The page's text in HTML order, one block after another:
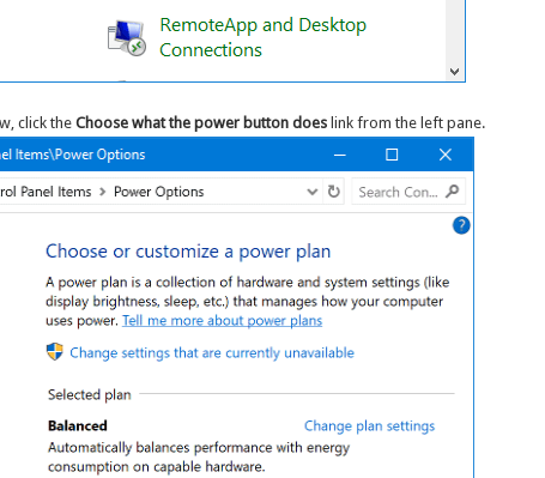
click theChoose what the power button does link from the left pane.